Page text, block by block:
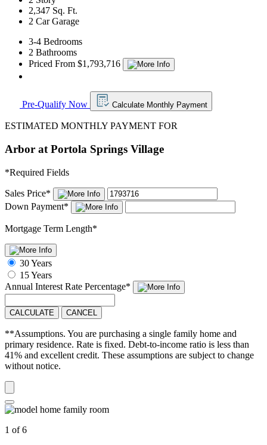
2,347 Sq. Ft.
2 Car Garage
3-4 Bedrooms
2 Bathrooms
Priced From $1,793,716
Pre-Qualify Now Calculate Monthly Payment
ESTIMATED MONTHLY PAYMENT FOR
Arbor at Portola Springs Village
*Required Fields
Sales Price*
Down Payment*
Mortgage Term Length*
30 Years
15 Years
Annual Interest Rate Percentage*
CALCULATE CANCEL
**Assumptions. You are purchasing a single family home and
primary residence. Rate is fixed. Debt-to-income ratio is less than
41% and excellent credit. These assumptions are subject to change
without notice.
1 of 6